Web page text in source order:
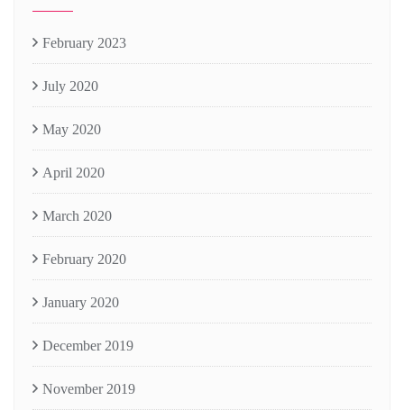
February 2023
July 2020
May 2020
April 2020
March 2020
February 2020
January 2020
December 2019
November 2019